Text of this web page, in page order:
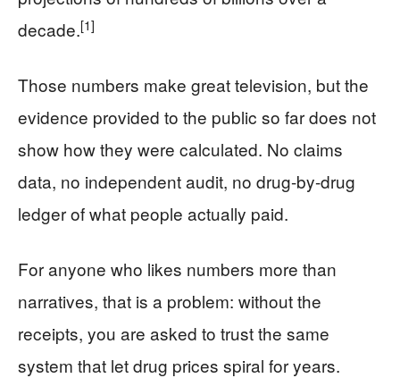
decade.[1]
Those numbers make great television, but the
evidence provided to the public so far does not
show how they were calculated. No claims
data, no independent audit, no drug-by-drug
ledger of what people actually paid.
For anyone who likes numbers more than
narratives, that is a problem: without the
receipts, you are asked to trust the same
system that let drug prices spiral for years.